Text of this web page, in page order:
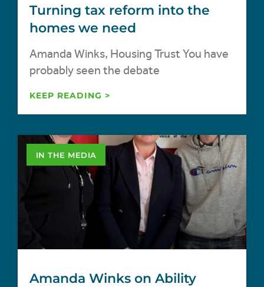
Turning tax reform into the
homes we need
Amanda Winks, Housing Trust You have
probably seen the debate
KEEP READING >
IN THE MEDIA
Amanda Winks on Ability